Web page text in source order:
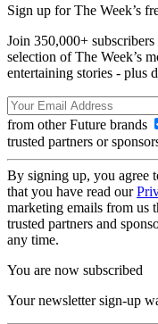
Sign up for The Week’s
Join 350,000+
selection of The Week’s
entertaining stories - plus
from other Future brands
trusted partners or
By signing up, you agree
that you have read our
marketing emails from us
trusted partners and
any time.
You are now subscribed
Your newsletter sign-up